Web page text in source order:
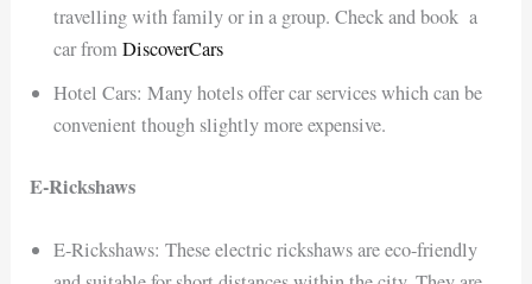
travelling with family or in a group. Check and book a
car fromDiscoverCars
Hotel Cars: Many hotels offer car services which can be
convenient though slightly more expensive.
E-Rickshaws
E-Rickshaws: These electric rickshaws are eco-friendly